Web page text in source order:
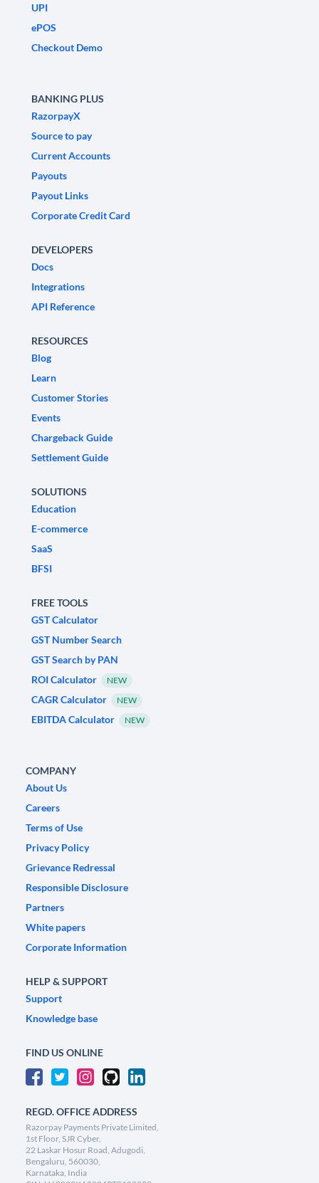
UPI
ePOS
Checkout Demo
BANKING PLUS
RazorpayX
Source to pay
Current Accounts
Payouts
Payout Links
Corporate Credit Card
DEVELOPERS
Docs
Integrations
API Reference
RESOURCES
Blog
Learn
Customer Stories
Events
Chargeback Guide
Settlement Guide
SOLUTIONS
Education
E-commerce
SaaS
BFSI
FREE TOOLS
GST Calculator
GST Number Search
GST Search by PAN
ROI Calculator
NEW
CAGR Calculator NEW
EBITDA Calculator NEW
COMPANY
About Us
Careers
Terms of Use
Privacy Policy
Grievance Redressal
Responsible Disclosure
Partners
White papers
Corporate Information
HELP & SUPPORT
Support
Knowledge base
FIND US ONLINE
REGD. OFFICE ADDRESS
Razorpay Payments Private Limited,
1st Floor, SJR Cyber,
22 Laskar Hosur Road, Adugodi,
Bengaluru, 560030,
Karnataka, India